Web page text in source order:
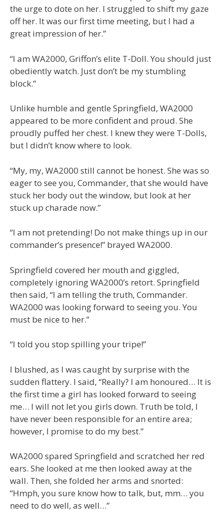
the urge to dote on her. I struggled to shift my gaze
off her. It was our first time meeting, but I had a
great impression of her.”
“I am WA2000, Griffon’s elite T-Doll. You should just
obediently watch. Just don’t be my stumbling
block.”
Unlike humble and gentle Springfield, WA2000
appeared to be more confident and proud. She
proudly puffed her chest. I knew they were T-Dolls,
but I didn’t know where to look.
“My, my, WA2000 still cannot be honest. She was so
eager to see you, Commander, that she would have
stuck her body out the window, but look at her
stuck up charade now.”
“I am not pretending! Do not make things up in our
commander’s presence!” brayed WA2000.
Springfield covered her mouth and giggled,
completely ignoring WA2000’s retort. Springfield
then said, “I am telling the truth, Commander.
WA2000 was looking forward to seeing you. You
must be nice to her.”
“I told you stop spilling your tripe!”
I blushed, as I was caught by surprise with the
sudden flattery. I said, “Really? I am honoured… It is
the first time a girl has looked forward to seeing
me… I will not let you girls down. Truth be told, I
have never been responsible for an entire area;
however, I promise to do my best.”
WA2000 spared Springfield and scratched her red
ears. She looked at me then looked away at the
wall. Then, she folded her arms and snorted:
“Hmph, you sure know how to talk, but, mm… you
need to do well, as well…”